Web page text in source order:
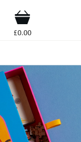
Shop
£0.00